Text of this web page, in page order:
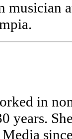
musician
in
years.